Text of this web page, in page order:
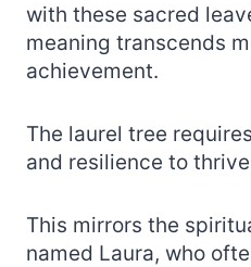
with these sacred
meaning transcends
achievement.
The laurel tree
and resilience to
This mirrors the
named Laura, who